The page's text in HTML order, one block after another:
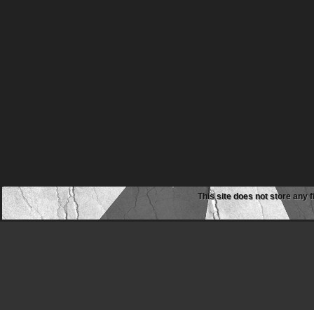
This site does not store any